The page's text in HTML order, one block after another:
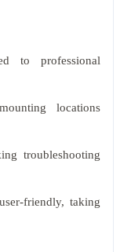
to professional
locations
troubleshooting
friendly, taking